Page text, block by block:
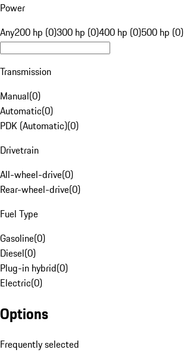
Power
Any200 hp (0)300 hp (0)400 hp (0)500 hp (0)
Transmission
Manual(0)
Automatic(0)
PDK (Automatic)(0)
Drivetrain
All-wheel-drive(0)
Rear-wheel-drive(0)
Fuel Type
Gasoline(0)
Diesel(0)
Plug-in hybrid(0)
Electric(0)
Options
Frequently selected